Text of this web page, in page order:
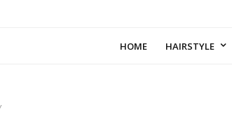
HOME HAIRSTYLE